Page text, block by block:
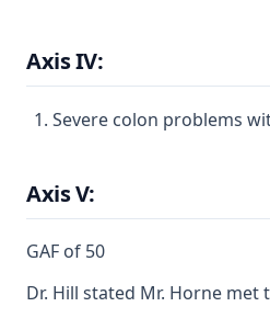
Axis IV:
Severe colon problems
Axis V:
GAF of 50
Dr. Hill stated Mr. Horne